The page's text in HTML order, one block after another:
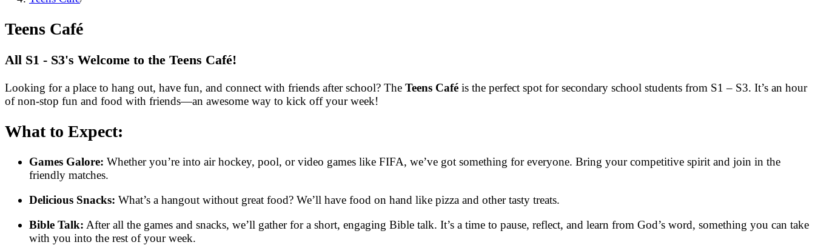
Teens Café
All S1 - S3's Welcome to the Teens Café!
Looking for a place to hang out, have fun, and connect with friends after school? The Teens Café is the perfect spot for secondary school students from S1 – S3. It’s an hour
of non-stop fun and food with friends—an awesome way to kick off your week!
What to Expect:
Games Galore: Whether you’re into air hockey, pool, or video games like FIFA, we’ve got something for everyone. Bring your competitive spirit and join in the
friendly matches.
Delicious Snacks: What’s a hangout without great food? We’ll have food on hand like pizza and other tasty treats.
Bible Talk: After all the games and snacks, we’ll gather for a short, engaging Bible talk. It’s a time to pause, reflect, and learn from God’s word, something you can take
with you into the rest of your week.